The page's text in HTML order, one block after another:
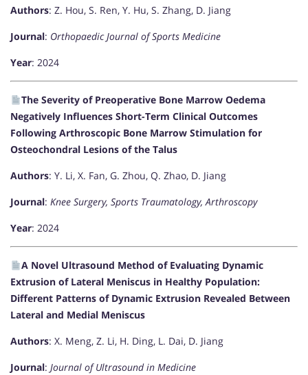
Authors: Z. Hou, S. Ren, Y. Hu, S. Zhang, D. Jiang
Journal: Orthopaedic Journal of Sports Medicine
Year: 2024
The Severity of Preoperative Bone Marrow Oedema
Negatively Influences Short-Term Clinical Outcomes
Following Arthroscopic Bone Marrow Stimulation for
Osteochondral Lesions of the Talus
Authors: Y. Li, X. Fan, G. Zhou, Q. Zhao, D. Jiang
Journal: Knee Surgery, Sports Traumatology, Arthroscopy
Year: 2024
A Novel Ultrasound Method of Evaluating Dynamic
Extrusion of Lateral Meniscus in Healthy Population:
Different Patterns of Dynamic Extrusion Revealed Between
Lateral and Medial Meniscus
Authors: X. Meng, Z. Li, H. Ding, L. Dai, D. Jiang
Journal: Journal of Ultrasound in Medicine